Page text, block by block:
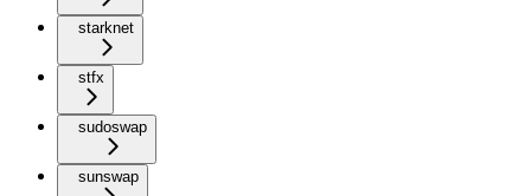
starknet
stfx
sudoswap
sunswap